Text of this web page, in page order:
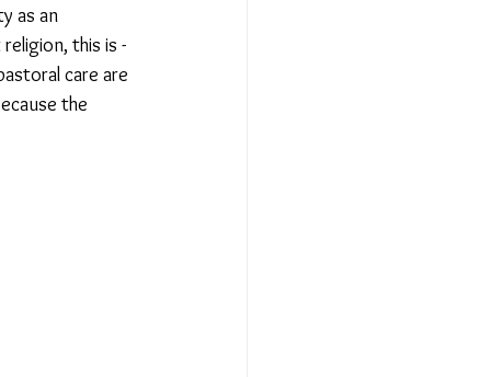
as an
this is -
care are
the